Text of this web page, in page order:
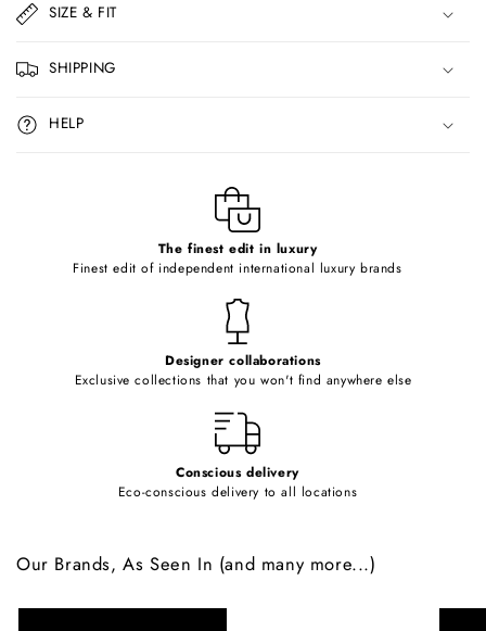
a
p
s
i
b
SIZE & FIT
SHIPPING
HELP
The finest edit in luxury
Finest edit of independent international luxury brands
Designer collaborations
Exclusive collections that you won't find anywhere else
Conscious delivery
Eco-conscious delivery to all locations
Our Brands, As Seen In (and many more...)